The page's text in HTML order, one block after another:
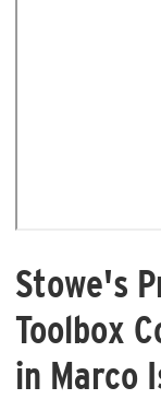
Stowe's
Toolbox
in Marco